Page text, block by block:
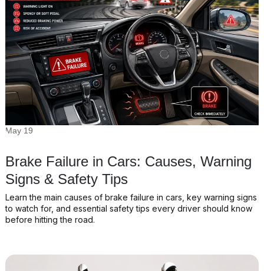
May 19
Brake Failure in Cars: Causes, Warning
Signs & Safety Tips
Learn the main causes of brake failure in cars, key warning signs
to watch for, and essential safety tips every driver should know
before hitting the road.